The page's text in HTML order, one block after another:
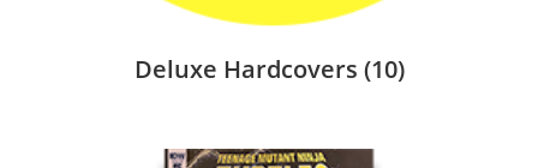
Deluxe Hardcovers (10)